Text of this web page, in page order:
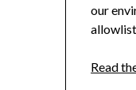
our
Read